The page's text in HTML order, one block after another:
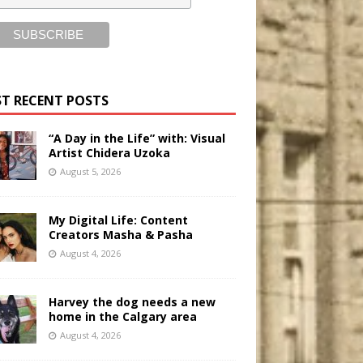
RECENT POSTS
“A Day in the Life” with: Visual
Artist Chidera Uzoka
August 5, 2026
My Digital Life: Content
Creators Masha & Pasha
August 4, 2026
Harvey the dog needs a new
home in the Calgary area
August 4, 2026